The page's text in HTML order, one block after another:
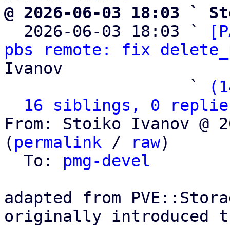
@ 2026-06-03 18:03 `
2026-06-03 18:03 `
pbs remote: fix
Ivanov
                   `
16 siblings, 0
From: Stoiko Ivanov @
( permalink / raw)
  To:
pmg-devel
adapted from
originally introduced